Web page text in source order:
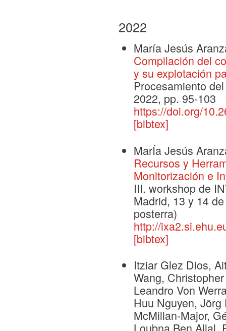
2022
María Jesús
Compilación del
y su explotación
Procesamiento
2022, pp. 95-103
https://doi.org/
[bibtex]
MarÍa Jesús
Recursos y
Monitorización e
III. workshop de
Madrid, 13 y 14
posterra)
http://
[bibtex]
Itziar Glez Dios,
Wang,
Leandro Von
Huu Nguyen,
McMillan-Major,
Loubna Ben Allal,